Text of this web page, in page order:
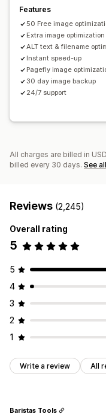
Competitor analysis
Link analysis Content
Website traffic
Features
50 Free image
Extra image
ALT text & filename
Instant speed-up
Pagefly image
30 day image backup
24/7 support
All charges are billed in
billed every 30 days. See
Reviews (2,245)
Overall rating
5
5
4
3
2
1
Write a review All
Baristas Tools